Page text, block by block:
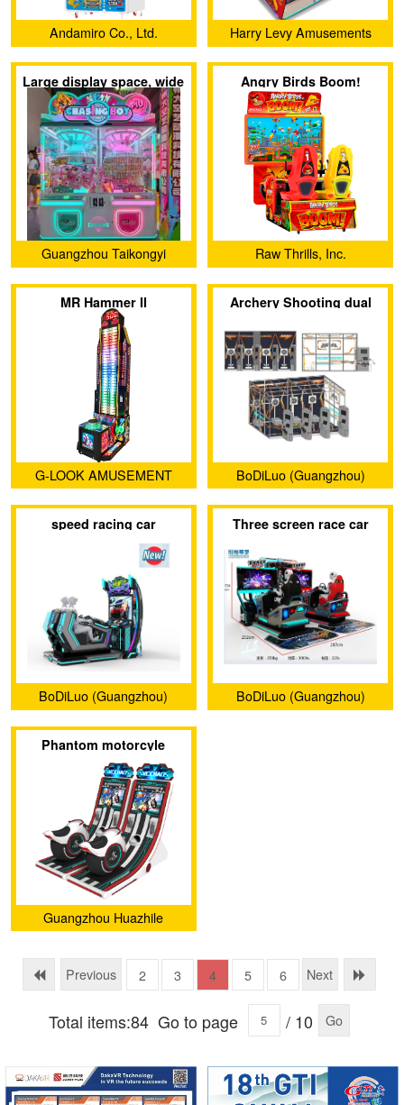
Andamiro Co., Ltd.
Harry Levy Amusements
Ltd.
Large display space, wide
range of gift options, can
be redeemed twice
Guangzhou Taikongyi
Amusement Technology
Co., LTD
Angry Birds Boom!
Raw Thrills, Inc.
MR Hammer II
G-LOOK AMUSEMENT
MACHINE CO., LTD.
Archery Shooting dual
BoDiLuo (Guangzhou)
Investment and
Development Co., Ltd.
speed racing car
BoDiLuo (Guangzhou)
Investment and
Development Co., Ltd.
Three screen race car
BoDiLuo (Guangzhou)
Phantom motorcyle
Guangzhou Huazhile
Ltd
Previous 2 3 4 5 6 Next
Total items:84 Go to page / 10 Go